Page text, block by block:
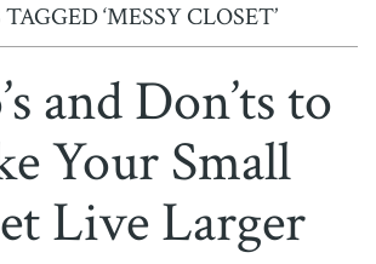
‘MESSY CLOSET’
and Don’ts to
Your Small
Live Larger